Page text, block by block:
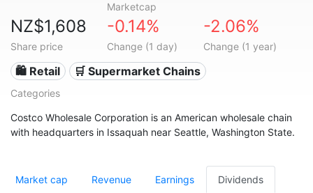
Marketcap
NZ$1,608
Share price
-0.14%
Change (1 day)
-2.06%
Change (1 year)
🛍️ Retail 🛒 Supermarket Chains
Categories
Costco Wholesale Corporation is an American wholesale chain
with headquarters in Issaquah near Seattle, Washington State.
Market cap Revenue Earnings Dividends